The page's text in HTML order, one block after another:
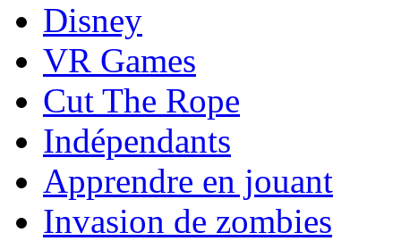
Disney
VR Games
Cut The Rope
Indépendants
Apprendre en jouant
Invasion de zombies